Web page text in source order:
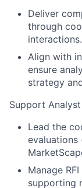
Deliver
through
interactions.
Align with
ensure
strategy
Support
Lead the
evaluations
Manage
supporting